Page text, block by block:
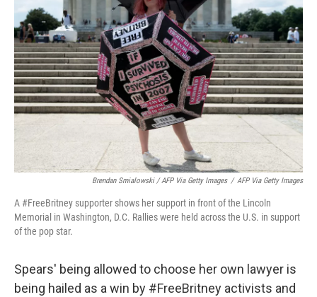
Brendan Smialowski / AFP Via Getty Images / AFP Via Getty Images
A #FreeBritney supporter shows her support in front of the Lincoln
Memorial in Washington, D.C. Rallies were held across the U.S. in support
of the pop star.
Spears' being allowed to choose her own lawyer is
being hailed as a win by #FreeBritney activists and